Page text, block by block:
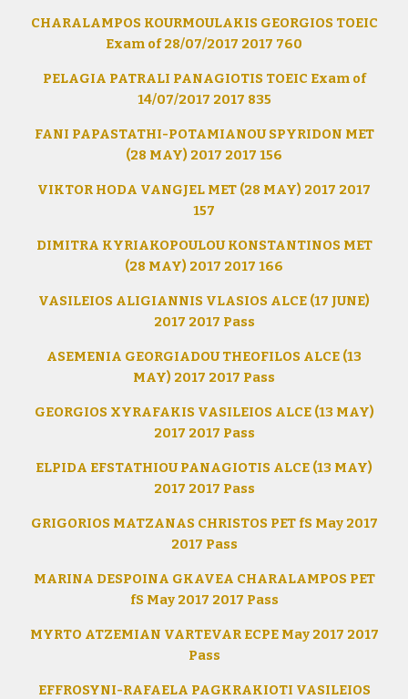
CHARALAMPOS KOURMOULAKIS GEORGIOS TOEIC
Exam of 28/07/2017 2017 760
PELAGIA PATRALI PANAGIOTIS TOEIC Exam of
14/07/2017 2017 835
FANI PAPASTATHI-POTAMIANOU SPYRIDON MET
(28 MAY) 2017 2017 156
VIKTOR HODA VANGJEL MET (28 MAY) 2017 2017
157
DIMITRA KYRIAKOPOULOU KONSTANTINOS MET
(28 MAY) 2017 2017 166
VASILEIOS ALIGIANNIS VLASIOS ALCE (17 JUNE)
2017 2017 Pass
ASEMENIA GEORGIADOU THEOFILOS ALCE (13
MAY) 2017 2017 Pass
GEORGIOS XYRAFAKIS VASILEIOS ALCE (13 MAY)
2017 2017 Pass
ELPIDA EFSTATHIOU PANAGIOTIS ALCE (13 MAY)
2017 2017 Pass
GRIGORIOS MATZANAS CHRISTOS PET fS May 2017
2017 Pass
MARINA DESPOINA GKAVEA CHARALAMPOS PET
fS May 2017 2017 Pass
MYRTO ATZEMIAN VARTEVAR ECPE May 2017 2017
Pass
EFFROSYNI-RAFAELA PAGKRAKIOTI VASILEIOS